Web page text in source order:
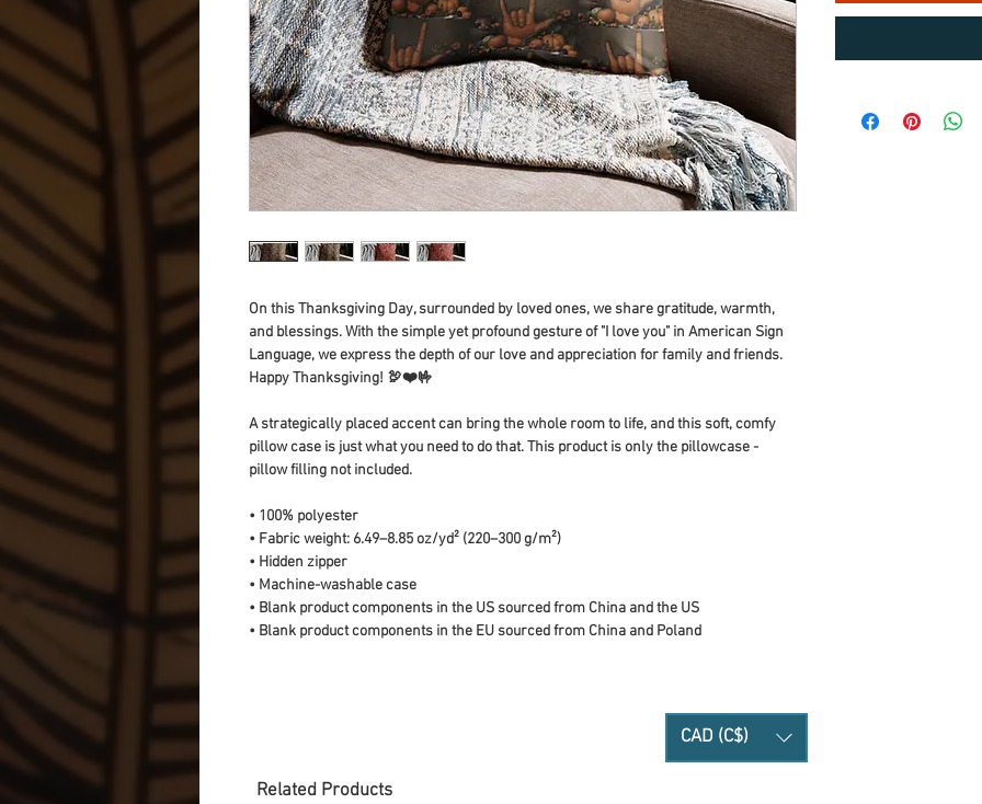
On this Thanksgiving Day, surrounded by loved ones, we share gratitude, warmth,
and blessings. With the simple yet profound gesture of "I love you" in American Sign
Language, we express the depth of our love and appreciation for family and friends.
Happy Thanksgiving! 🦃❤️🤟
A strategically placed accent can bring the whole room to life, and this soft, comfy
pillow case is just what you need to do that. This product is only the pillowcase -
pillow filling not included.
• 100% polyester
• Fabric weight: 6.49–8.85 oz/yd² (220–300 g/m²)
• Hidden zipper
• Machine-washable case
• Blank product components in the US sourced from China and the US
• Blank product components in the EU sourced from China and Poland
CAD (C$)
Related Products